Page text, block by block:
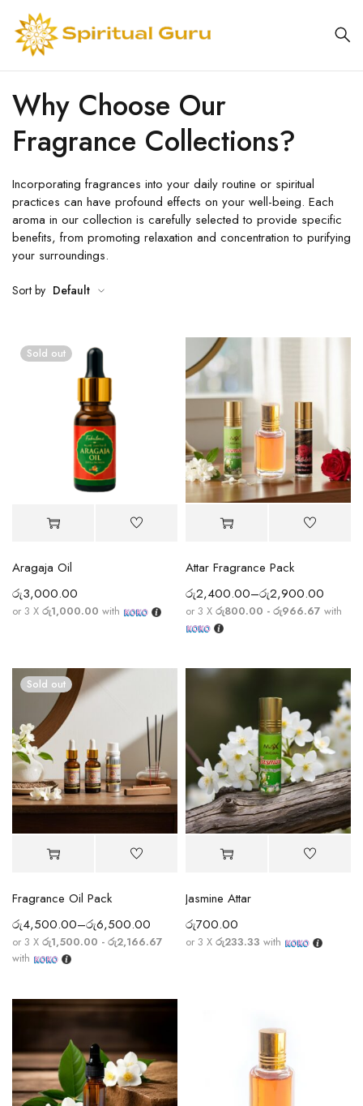
Why Choose Our
Fragrance Collections?
Incorporating fragrances into your daily routine or spiritual
practices can have profound effects on your well-being. Each
aroma in our collection is carefully selected to provide specific
benefits, from promoting relaxation and concentration to purifying
your surroundings.
Sort by Default
Sold out
Aragaja Oil
රු3,000.00
or 3 X රු1,000.00 with
Attar Fragrance Pack
රු2,400.00–රු2,900.00
or 3 X රු800.00 - රු966.67 with
Sold out
Fragrance Oil Pack
රු4,500.00–රු6,500.00
or 3 X රු1,500.00 - රු2,166.67
with
Jasmine Attar
රු700.00
or 3 X රු233.33 with